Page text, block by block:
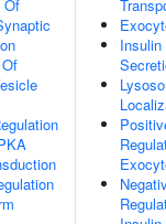
Of
Insulin